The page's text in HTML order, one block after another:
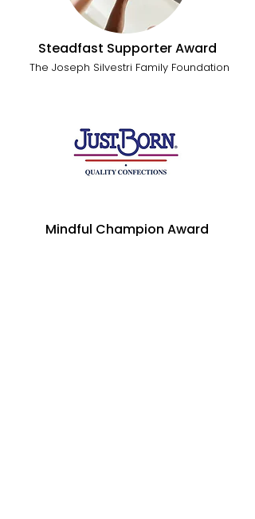
Steadfast Supporter Award
The Joseph Silvestri Family Foundation
Mindful Champion Award